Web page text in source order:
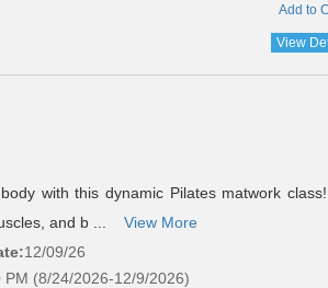
Add to
View
with this dynamic Pilates matwork
and b ...
View More
12/09/26
(8/24/2026-12/9/2026)